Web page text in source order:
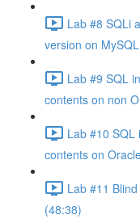
Lab #8 SQLi
version on
Lab #9 SQL
contents on non
Lab #10 SQL
contents on
Lab #11
(48:38)